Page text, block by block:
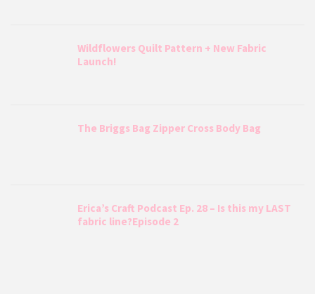
Wildflowers Quilt Pattern + New Fabric
Launch!
The Briggs Bag Zipper Cross Body Bag
Erica’s Craft Podcast Ep. 28 – Is this my LAST
fabric line?Episode 2